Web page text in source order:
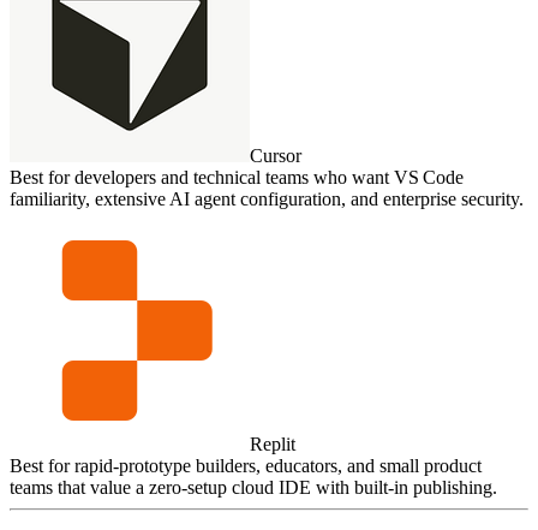
Cursor
Best for developers and technical teams who want VS Code
familiarity, extensive AI agent configuration, and enterprise security.
Replit
Best for rapid‑prototype builders, educators, and small product
teams that value a zero‑setup cloud IDE with built‑in publishing.